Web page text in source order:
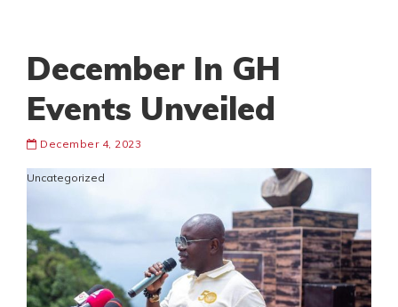
December In GH
Events Unveiled
December 4, 2023
Uncategorized